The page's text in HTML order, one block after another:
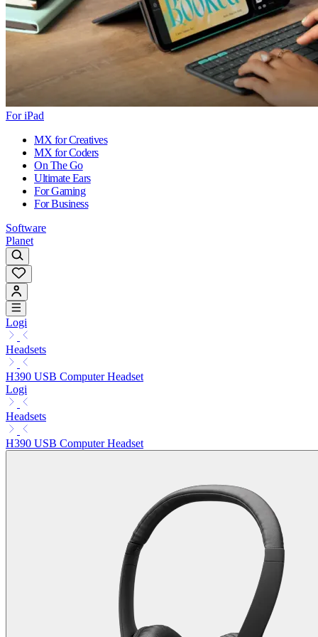
For iPad
MX for Creatives
MX for Coders
On The Go
Ultimate Ears
For Gaming
For Business
Software
Planet
Logi
Headsets
H390 USB Computer Headset
Logi
Headsets
H390 USB Computer Headset